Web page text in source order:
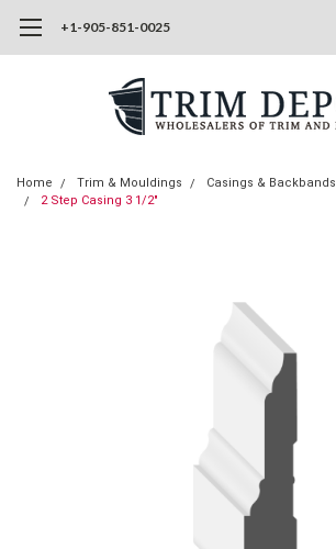
+1-905-851-0025
Home Trim & Mouldings
Casings & Backbands
2 Step Casing 3 1/2"